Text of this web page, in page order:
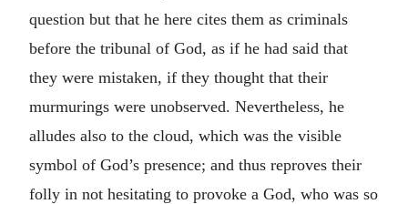
question but that he here cites them as criminals
before the tribunal of God, as if he had said that
they were mistaken, if they thought that their
murmurings were unobserved. Nevertheless, he
alludes also to the cloud, which was the visible
symbol of God’s presence; and thus reproves their
folly in not hesitating to provoke a God, who was so